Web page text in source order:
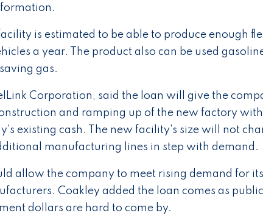
is estimated to be able to produce enough
a year. The product also can be used
gas.
Corporation, said the loan will give the
and ramping up of the new factory
existing cash. The new facility's size will not
manufacturing lines in step with demand.
allow the company to meet rising demand for its
Coakley added the loan comes as public
dollars are hard to come by.